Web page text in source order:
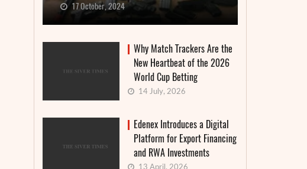
17 October, 2024
Why Match Trackers Are the
New Heartbeat of the 2026
World Cup Betting
14 July, 2026
Edenex Introduces a Digital
Platform for Export Financing
and RWA Investments
13 April, 2026